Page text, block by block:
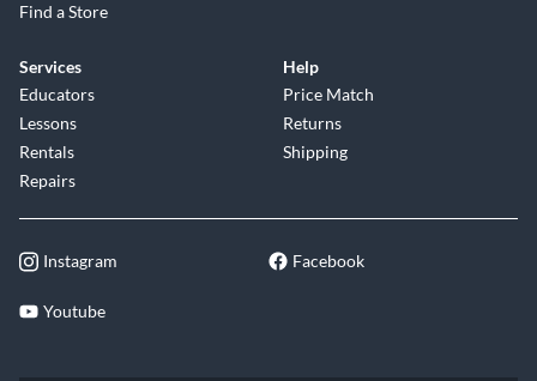
Find a Store
Services
Educators
Lessons
Rentals
Repairs
Help
Price Match
Returns
Shipping
Instagram Facebook
Youtube